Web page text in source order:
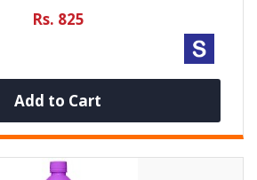
Rs. 825
Add to Cart